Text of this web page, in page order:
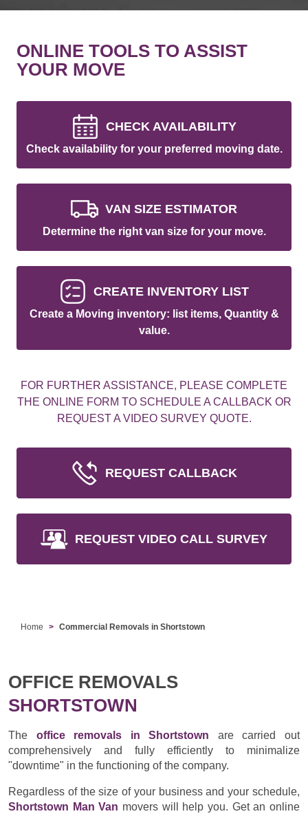
ONLINE TOOLS TO ASSIST
YOUR MOVE
CHECK AVAILABILITY
Check availability for your preferred moving date.
VAN SIZE ESTIMATOR
Determine the right van size for your move.
CREATE INVENTORY LIST
Create a Moving inventory: list items, Quantity &
value.
FOR FURTHER ASSISTANCE, PLEASE COMPLETE
THE ONLINE FORM TO SCHEDULE A CALLBACK OR
REQUEST A VIDEO SURVEY QUOTE.
REQUEST CALLBACK
REQUEST VIDEO CALL SURVEY
Home Commercial Removals in Shortstown
OFFICE REMOVALS
SHORTSTOWN
The office removals in Shortstown are carried out
comprehensively and fully efficiently to minimalize
"downtime" in the functioning of the company.
Regardless of the size of your business and your schedule,
Shortstown Man Van movers will help you. Get an online